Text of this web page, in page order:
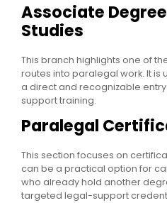
Associate
Studies
This branch highlights one of
routes into paralegal work. It is
a direct and recognizable
support training.
Paralegal
This section focuses on
can be a practical option for
who already hold another
targeted legal-support